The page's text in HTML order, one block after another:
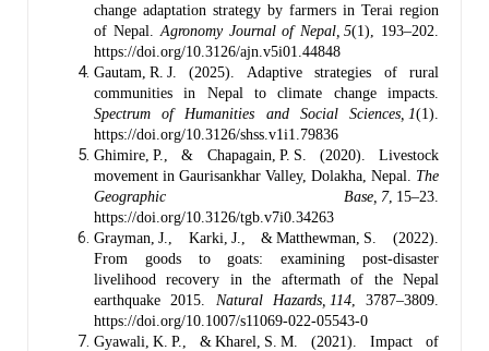
change adaptation strategy by farmers in Terai region
of Nepal. Agronomy Journal of Nepal, 5(1), 193–202.
https://doi.org/10.3126/ajn.v5i01.44848
Gautam, R. J. (2025). Adaptive strategies of rural
communities in Nepal to climate change impacts.
Spectrum of Humanities and Social Sciences, 1(1).
https://doi.org/10.3126/shss.v1i1.79836
Ghimire, P., & Chapagain, P. S. (2020). Livestock
movement in Gaurisankhar Valley, Dolakha, Nepal. The
Geographic Base, 7, 15–23.
https://doi.org/10.3126/tgb.v7i0.34263
Grayman, J., Karki, J., & Matthewman, S. (2022).
From goods to goats: examining post‑disaster
livelihood recovery in the aftermath of the Nepal
earthquake 2015. Natural Hazards, 114, 3787–3809.
https://doi.org/10.1007/s11069-022-05543-0
Gyawali, K. P., & Kharel, S. M. (2021). Impact of